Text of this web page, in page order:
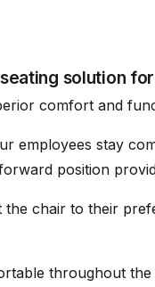
solution
comfort and
employees stay
position
chair to their
throughout